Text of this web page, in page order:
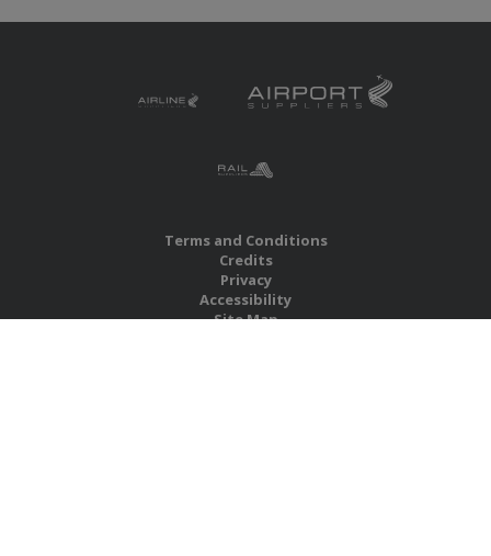
Terms and Conditions
Credits
Privacy
Accessibility
Site Map